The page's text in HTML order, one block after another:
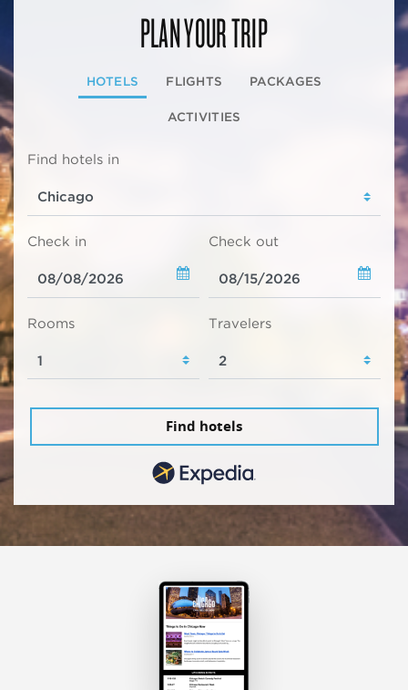
PLAN YOUR TRIP
HOTELS FLIGHTS PACKAGES
ACTIVITIES
Find hotels in
Check in Check out
Rooms Travelers
Find hotels